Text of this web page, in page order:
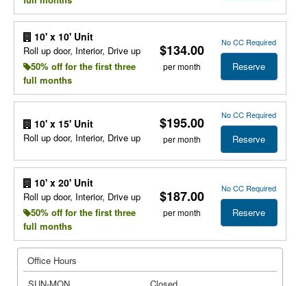
10' x 10' Unit
Roll up door, Interior, Drive up
50% off for the first three
full months
$134.00
per month
No CC Required
Reserve
10' x 15' Unit
Roll up door, Interior, Drive up
$195.00
per month
No CC Required
Reserve
10' x 20' Unit
Roll up door, Interior, Drive up
50% off for the first three
full months
$187.00
per month
No CC Required
Reserve
Office Hours